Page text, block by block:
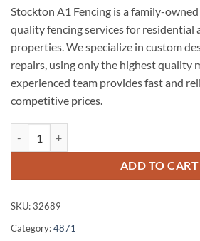
was:
$14.95.
is:
$9.90.
Stockton A1 Fencing is a family-
quality fencing services for residential
properties. We specialize in custom
repairs, using only the highest quality
experienced team provides fast and
competitive prices.
ADD TO CART
SKU:32689
Category:4871